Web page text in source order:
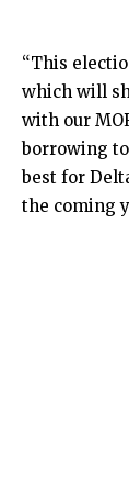
“This
which will
with our
borrowing
best for
the coming